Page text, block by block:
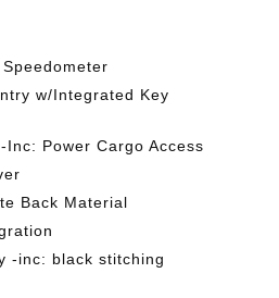
w/Integrated Key
Inc: Power Cargo Access
Back Material
-inc: black stitching